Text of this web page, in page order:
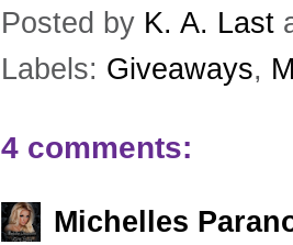
Posted by K. A. Last
Labels: Giveaways,
4 comments:
Michelles